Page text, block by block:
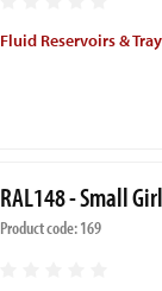
Fluid Reservoirs &
RAL148 - Small
Product code: 169